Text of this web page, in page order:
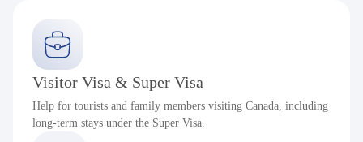
Visitor Visa & Super Visa
Help for tourists and family members visiting Canada, including
long-term stays under the Super Visa.